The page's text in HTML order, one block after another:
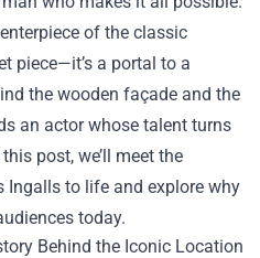
of the classic
piece—it’s a portal to a
the wooden façade and the
an actor whose talent turns
post, we’ll meet the
Ingalls to life and explore why
today.
Behind the Iconic Location